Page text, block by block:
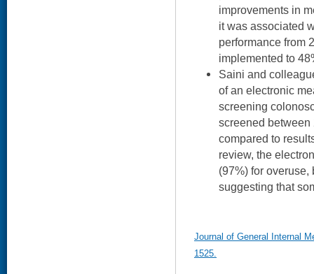
improvements in
it was associated
performance from
implemented to
Saini and
of an electronic
screening
screened between
compared to
review, the
(97%) for
suggesting that
Journal of General Internal
1525.